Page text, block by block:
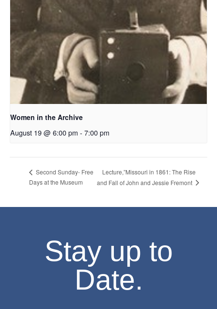
Women in the Archive
August 19 @ 6:00 pm - 7:00 pm
Second Sunday- Free
Days at the Museum
Lecture,”Missouri in 1861: The Rise
and Fall of John and Jessie Fremont
Stay up to
Date.